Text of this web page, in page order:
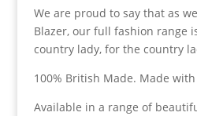
We are proud to say that as
Blazer, our full fashion range
country lady, for the country
100% British Made. Made
Available in a range of